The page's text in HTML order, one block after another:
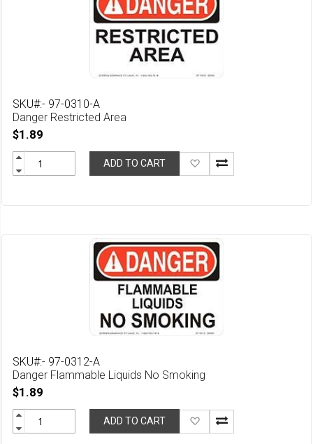
SKU#:- 97-0310-A
Danger Restricted Area
$1.89
ADD TO CART
Add
to
SKU#:- 97-0312-A
Danger Flammable Liquids No Smoking
$1.89
ADD TO CART
Add
to